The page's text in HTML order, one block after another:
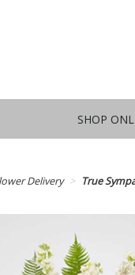
SHOP
Delivery True